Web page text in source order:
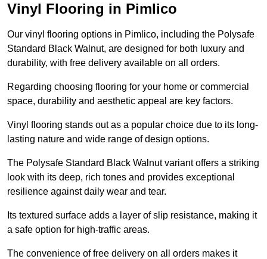
Vinyl Flooring in Pimlico
Our vinyl flooring options in Pimlico, including the Polysafe
Standard Black Walnut, are designed for both luxury and
durability, with free delivery available on all orders.
Regarding choosing flooring for your home or commercial
space, durability and aesthetic appeal are key factors.
Vinyl flooring stands out as a popular choice due to its long-
lasting nature and wide range of design options.
The Polysafe Standard Black Walnut variant offers a striking
look with its deep, rich tones and provides exceptional
resilience against daily wear and tear.
Its textured surface adds a layer of slip resistance, making it
a safe option for high-traffic areas.
The convenience of free delivery on all orders makes it